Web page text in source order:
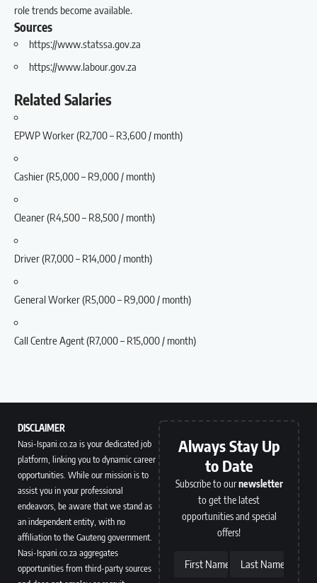
role trends become available.
Sources
https://www.statssa.gov.za
https://www.labour.gov.za
Related Salaries
EPWP Worker (R2,700 – R3,600 / month)
Cashier (R5,000 – R9,000 / month)
Cleaner (R4,500 – R8,500 / month)
Driver (R7,000 – R14,000 / month)
General Worker (R5,000 – R9,000 / month)
Call Centre Agent (R7,000 – R15,000 / month)
DISCLAIMER
Nasi-Ispani.co.za is your dedicated job
platform, linking you to dynamic career
opportunities. While our mission is to
assist you in your professional
endeavors, be aware that we stand as
an independent entity, with no
affiliation to the Gauteng government.
Nasi-Ispani.co.za aggregates
opportunities from third-party sources
Always Stay Up
to Date
Subscribe to ournewsletter
to get the latest
opportunities and special
offers!
First Name Last Name